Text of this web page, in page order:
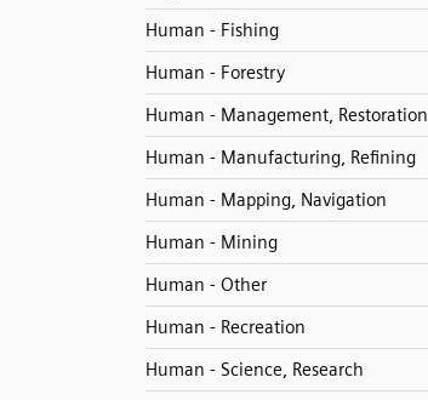
Human - Fishing
Human - Forestry
Human - Management, Restoration
Human - Manufacturing, Refining
Human - Mapping, Navigation
Human - Mining
Human - Other
Human - Recreation
Human - Science, Research